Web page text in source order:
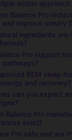
action approach
Balance Pro
and improve urinary
ingredients are
Pro support
pathways?
REM sleep
and recovery?
can you expect
Balance Pro
exist?
Pro safe and are